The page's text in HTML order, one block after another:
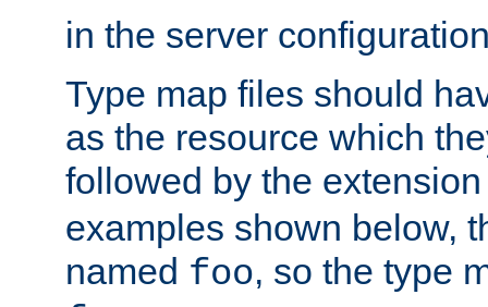
in the server
Type map files should
as the resource which
followed by the
examples shown below,
named foo, so the type